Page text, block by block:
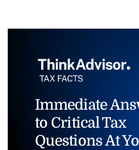
Immediate
to Critical Tax
Questions At